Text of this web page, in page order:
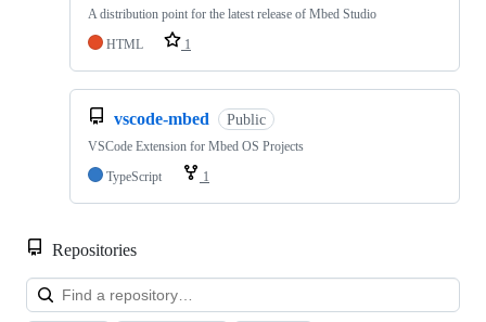
A distribution point for the latest release of Mbed Studio
HTML
1
vscode-mbed Public
VSCode Extension for Mbed OS Projects
TypeScript
1
Repositories